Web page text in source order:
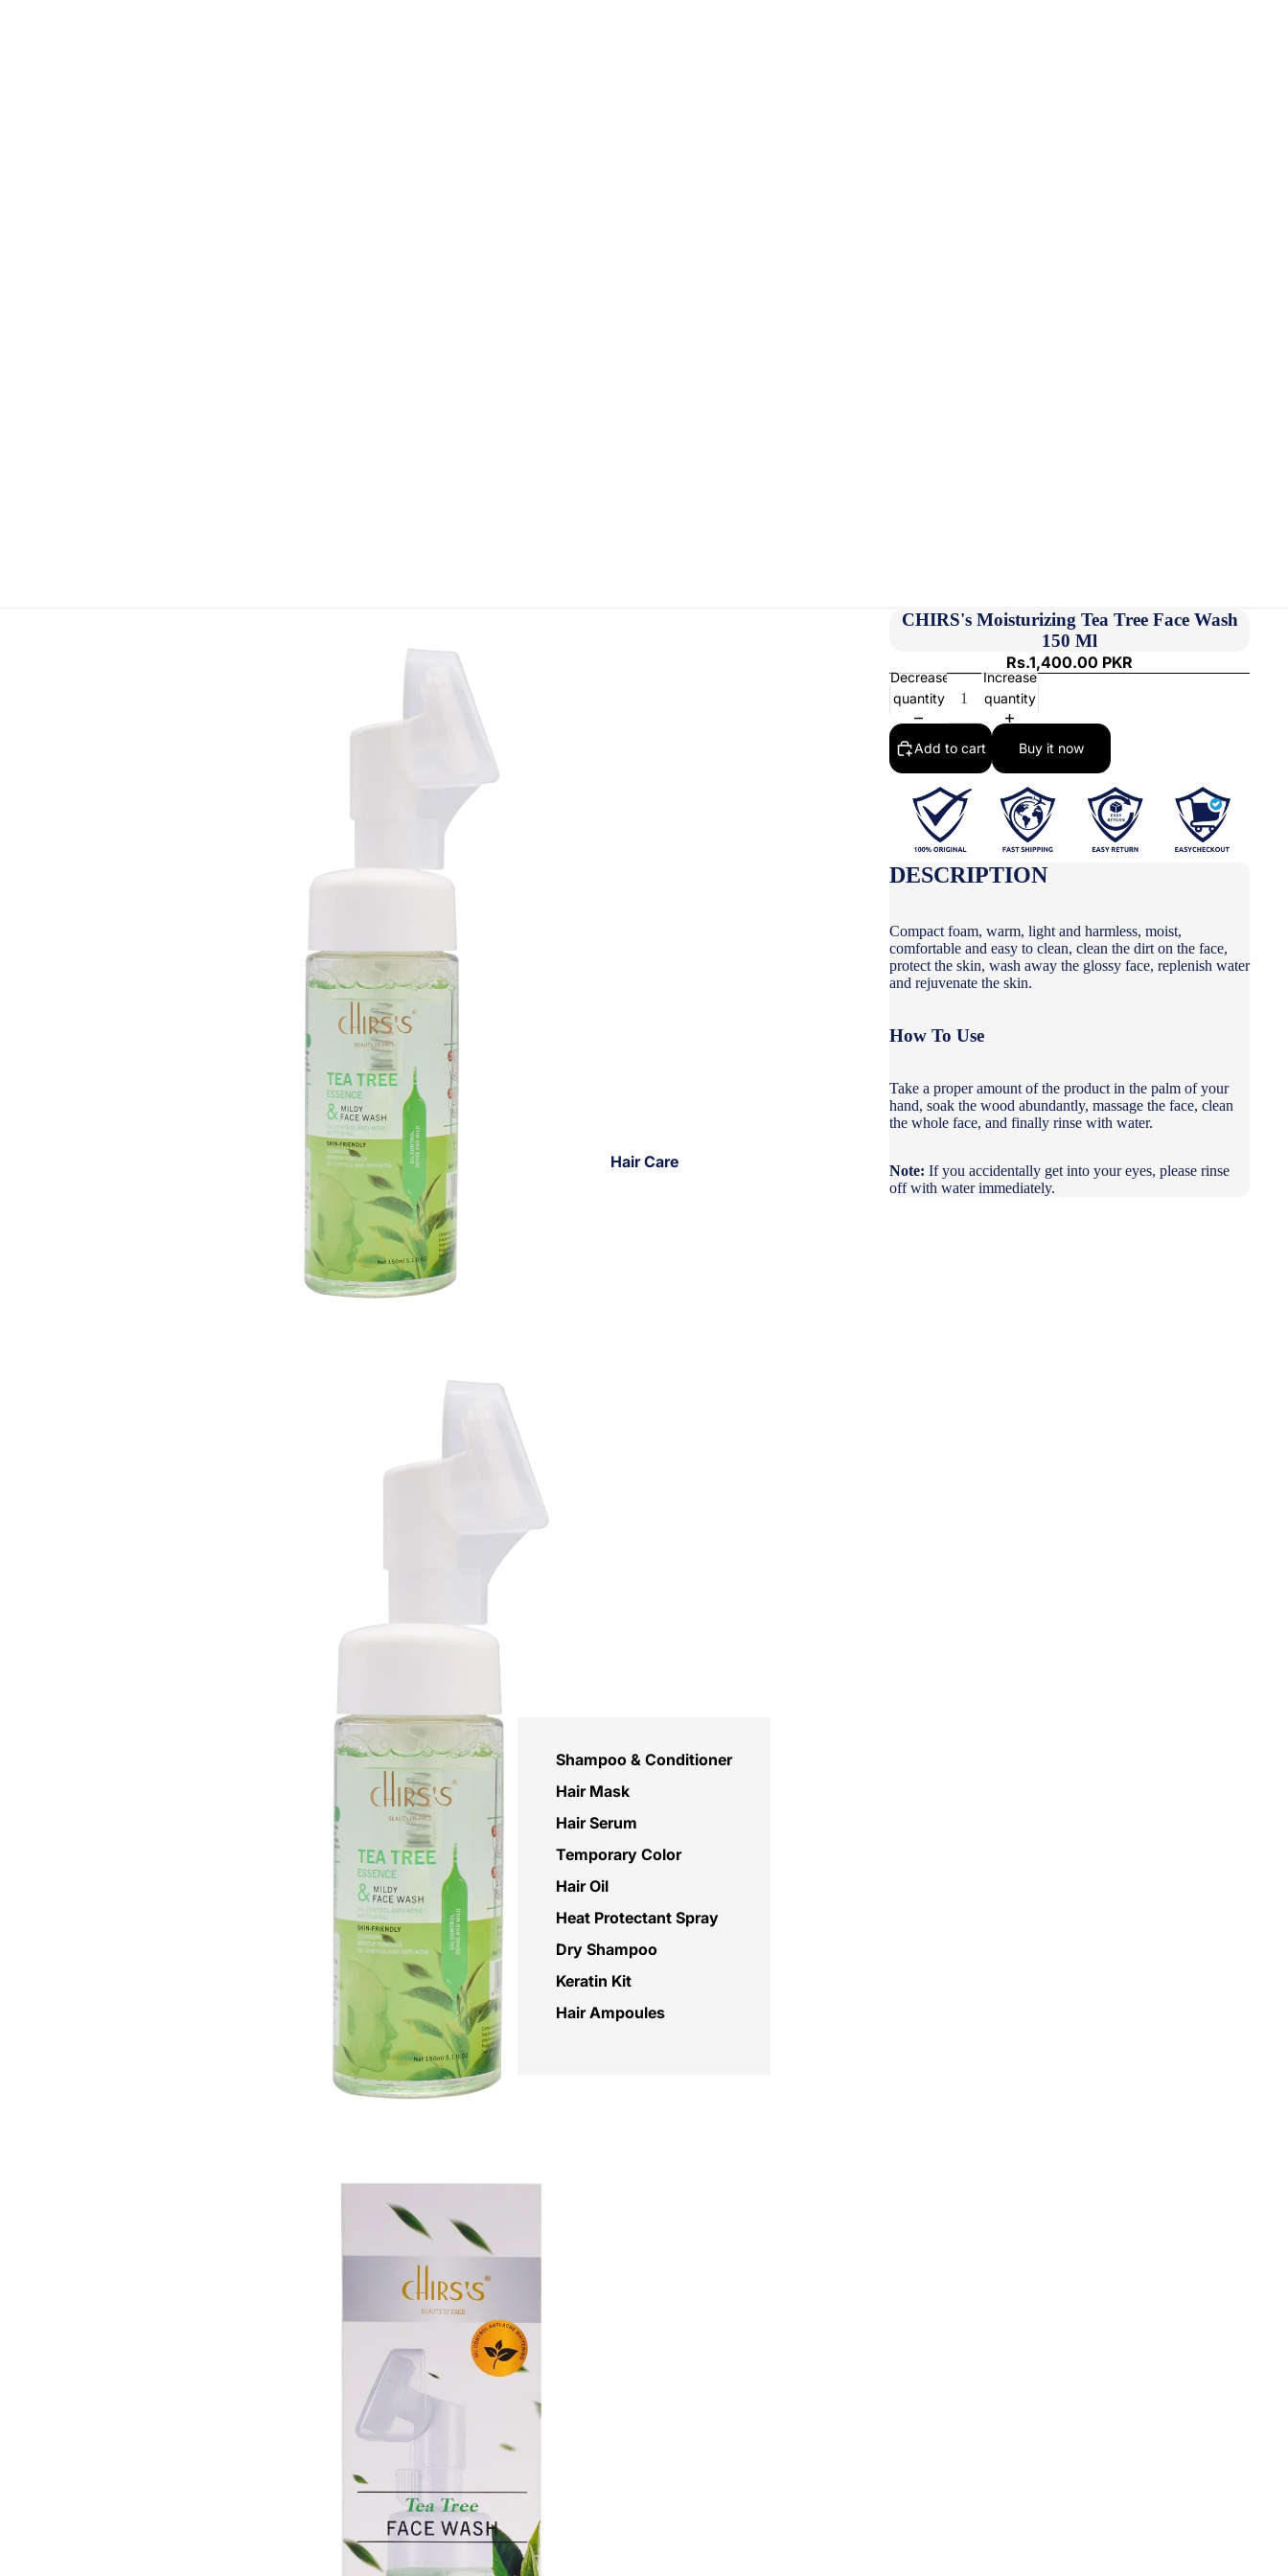
Hair Care
Shampoo & Conditioner
Hair Mask
Hair Serum
Temporary Color
Hair Oil
Heat Protectant Spray
Dry Shampoo
Keratin Kit
Hair Ampoules
CHIRS's Moisturizing Tea Tree Face Wash
150 Ml
Rs.1,400.00 PKR
Decrease
quantity
Increase
quantity
Add to cart Buy it now
DESCRIPTION
Compact foam, warm, light and harmless, moist,
comfortable and easy to clean, clean the dirt on the face,
protect the skin, wash away the glossy face, replenish water
and rejuvenate the skin.
How To Use
Take a proper amount of the product in the palm of your
hand, soak the wood abundantly, massage the face, clean
the whole face, and finally rinse with water.
Note: If you accidentally get into your eyes, please rinse
off with water immediately.